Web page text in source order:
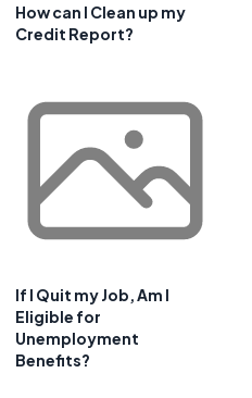
How can I Clean up my
Credit Report?
If I Quit my Job, Am I
Eligible for
Unemployment
Benefits?